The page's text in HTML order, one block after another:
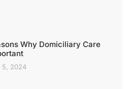
Why Domiciliary Care
5, 2024